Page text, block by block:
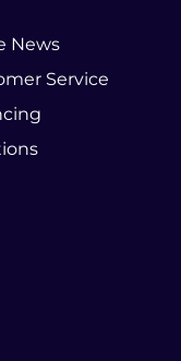
News
Service